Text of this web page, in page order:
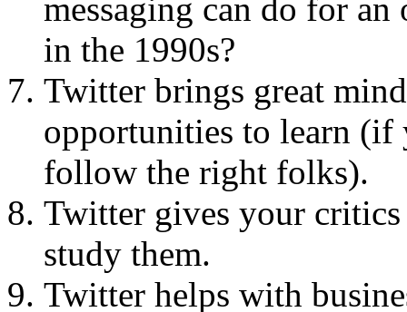
messaging can do for an
in the 1990s?
Twitter brings great
opportunities to learn
follow the right folks).
Twitter gives your
study them.
Twitter helps with